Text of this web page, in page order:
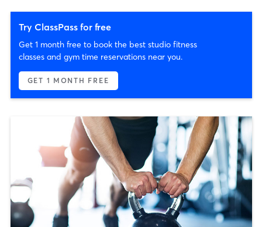
Try ClassPass for free
Get 1 month free to book the best studio fitness
classes and gym time reservations near you.
GET 1 MONTH FREE